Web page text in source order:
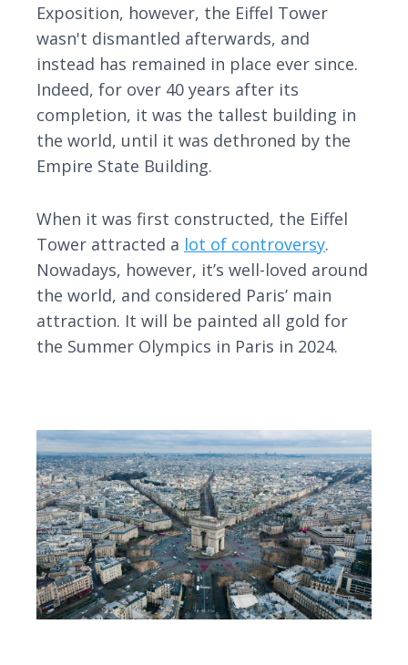
Exposition, however, the Eiffel Tower
wasn't dismantled afterwards, and
instead has remained in place ever since.
Indeed, for over 40 years after its
completion, it was the tallest building in
the world, until it was dethroned by the
Empire State Building.
When it was first constructed, the Eiffel
Tower attracted a lot of controversy.
Nowadays, however, it’s well-loved around
the world, and considered Paris’ main
attraction. It will be painted all gold for
the Summer Olympics in Paris in 2024.